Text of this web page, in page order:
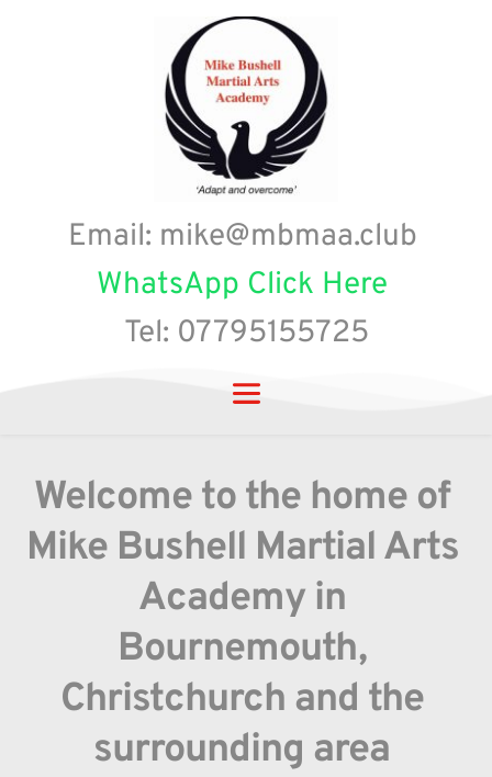
Email: mike@mbmaa.club
WhatsApp Click Here
Tel: 07795155725
Welcome to the home of
Mike Bushell Martial Arts
Academy in
Bournemouth,
Christchurch and the
surrounding area